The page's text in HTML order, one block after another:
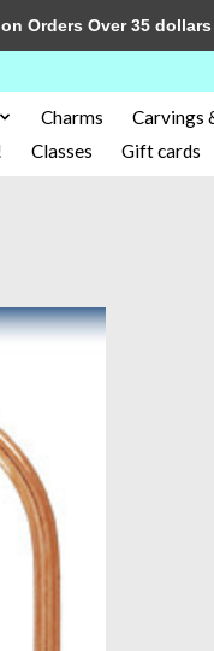
Charms Carvings
Classes Gift cards
Orders Over 35 dollars